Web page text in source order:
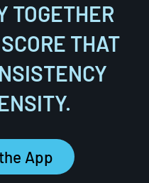
TOGETHER
THAT
App